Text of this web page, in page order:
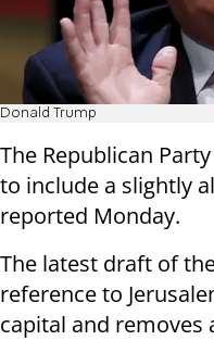
Donald Trump
The Republican
to include a slightly
reported Monday.
The latest draft of
reference to
capital and removes